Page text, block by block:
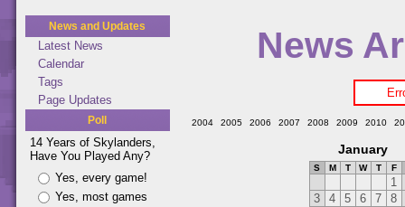
News and Updates
Latest News
Calendar
Tags
Page Updates
Poll
14 Years of Skylanders,
Have You Played Any?
Yes, every game!
Yes, most games
News
2004 2005 2006 2007 2008 2009 2010
January
S M T W T F
1
3
4 5 6 7
8